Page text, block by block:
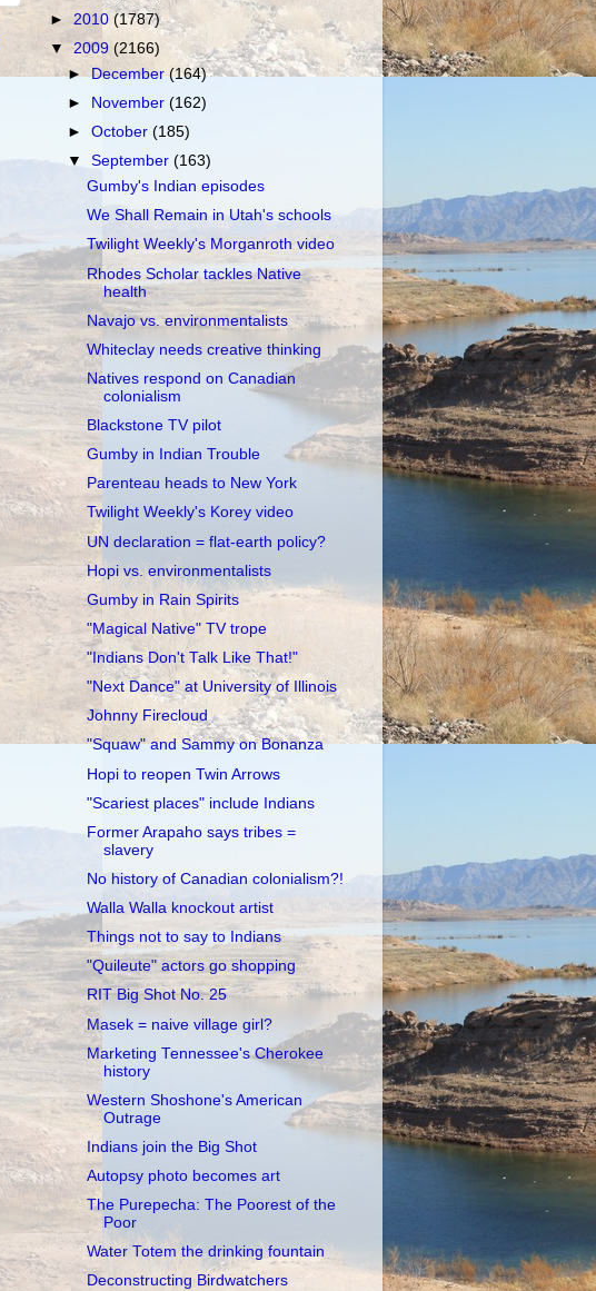
► 2010 (1787)
▼2009 (2166)
►December(164)
►
November(162)
►October(185)
▼September(163)
Gumby's Indian episodes
We Shall Remain in Utah's schools
Twilight Weekly's Morganroth video
Rhodes Scholar tackles Native
health
Navajo vs. environmentalists
Whiteclay needs creative thinking
Natives respond on Canadian
colonialism
Blackstone TV pilot
Gumby in Indian Trouble
Parenteau heads to New York
Twilight Weekly's Korey video
UN declaration = flat-earth policy?
Hopi vs. environmentalists
Gumby in Rain Spirits
"Magical Native" TV trope
"Indians Don't Talk Like That!"
"Next Dance" at University of Illinois
Johnny Firecloud
"Squaw" and Sammy on Bonanza
Hopi to reopen Twin Arrows
"Scariest places" include Indians
Former Arapaho says tribes =
slavery
No history of Canadian colonialism?!
Walla Walla knockout artist
Things not to say to Indians
"Quileute" actors go shopping
RIT Big Shot No. 25
Masek = naive village girl?
Marketing Tennessee's Cherokee
history
Western Shoshone's American
Outrage
Indians join the Big Shot
Autopsy photo becomes art
The Purepecha: The Poorest of the
Poor
Water Totem the drinking fountain
Deconstructing Birdwatchers